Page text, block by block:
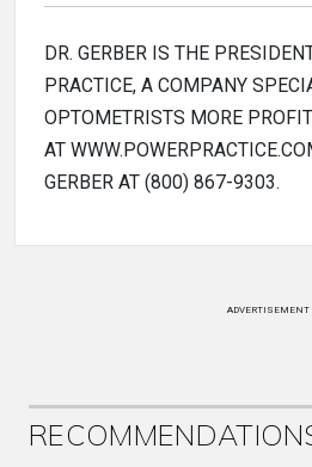
DR. GERBER IS THE
PRACTICE, A COMPANY
OPTOMETRISTS MORE
AT
GERBER AT (800) 867-9303.
ADVERTISEMENT